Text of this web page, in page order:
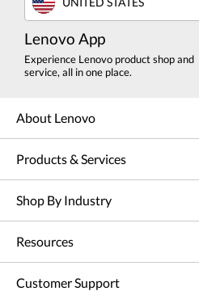
Lenovo App
Experience Lenovo product shop and
service, all in one place.
About Lenovo
Products & Services
Shop By Industry
Resources
Customer Support